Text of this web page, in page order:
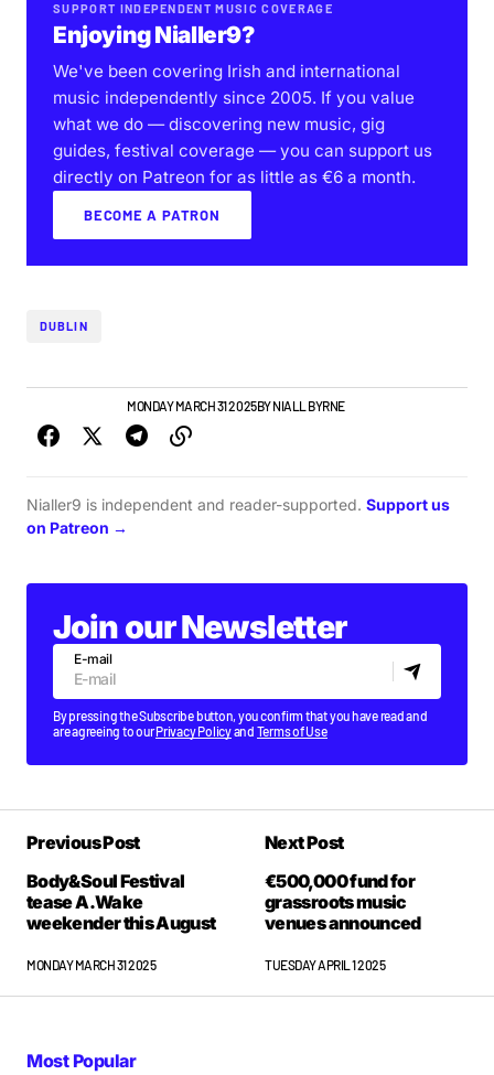
SUPPORT INDEPENDENT MUSIC COVERAGE
Enjoying Nialler9?
We've been covering Irish and international
music independently since 2005. If you value
what we do — discovering new music, gig
guides, festival coverage — you can support us
directly on Patreon for as little as €6 a month.
BECOME A PATRON
DUBLIN
MONDAY MARCH 31 2025BYNIALL BYRNE
Nialler9 is independent and reader-supported. Support us
on Patreon →
Join our Newsletter
E-mail
By pressing the Subscribe button, you confirm that you have read and
are agreeing to ourPrivacy Policyand Terms of Use
Previous Post
Body&Soul Festival
tease A.Wake
weekender this August
MONDAY MARCH 31 2025
Next Post
€500,000 fund for
grassroots music
venues announced
TUESDAY APRIL 1 2025
Most Popular